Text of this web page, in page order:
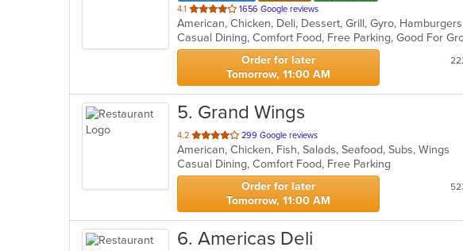
4.1 out
of
5
stars.
1656 Google reviews
American, Chicken, Deli, Dessert, Grill, Gyro,
Order for later
Tomorrow, 11:00 AM
5. Grand Wings
4.2 out
of
5
stars.
299 Google reviews
American, Chicken, Fish, Salads, Seafood, Subs, Wings
Casual Dining, Comfort Food, Free Parking
Order for later
Tomorrow, 11:00 AM
6. Americas Deli